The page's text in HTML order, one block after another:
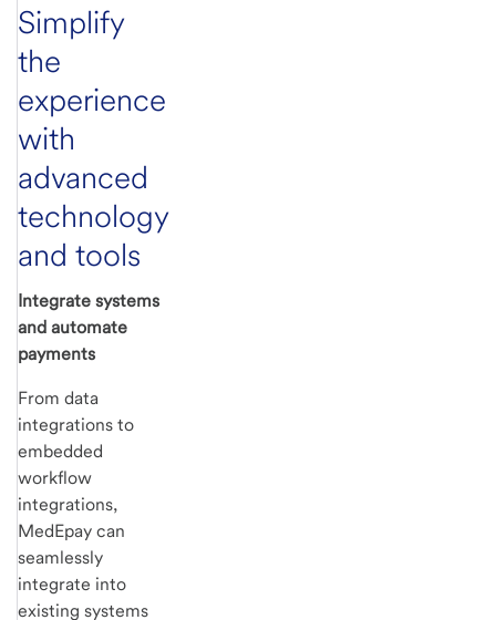
Simplify
the
experience
with
advanced
technology
and tools
Integrate systems
and automate
payments
From data
integrations to
embedded
workflow
integrations,
MedEpay can
seamlessly
integrate into
existing systems